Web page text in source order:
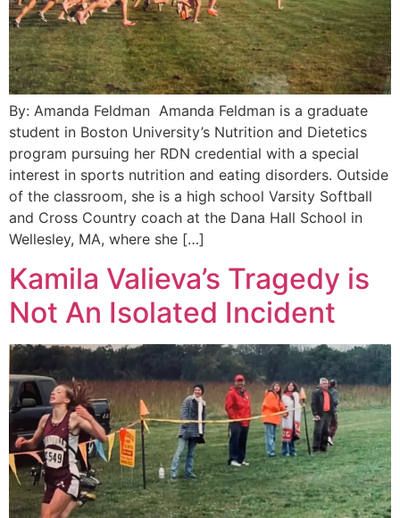
By: Amanda Feldman Amanda Feldman is a graduate
student in Boston University’s Nutrition and Dietetics
program pursuing her RDN credential with a special
interest in sports nutrition and eating disorders. Outside
of the classroom, she is a high school Varsity Softball
and Cross Country coach at the Dana Hall School in
Wellesley, MA, where she […]
Kamila Valieva’s Tragedy is
Not An Isolated Incident